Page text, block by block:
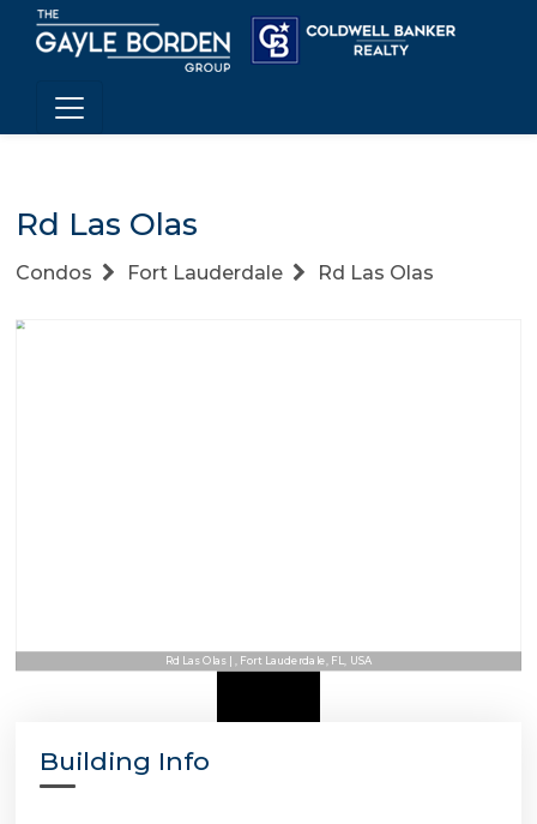
Rd Las Olas
Condos Fort Lauderdale Rd Las Olas
Rd Las Olas | , Fort Lauderdale, FL, USA
Building Info